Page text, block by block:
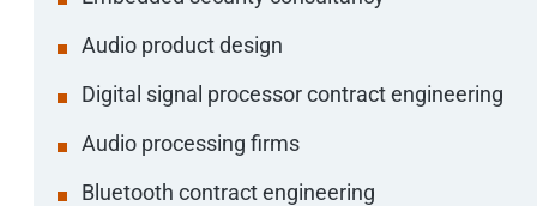
Audio product design
Digital signal processor contract engineering
Audio processing firms
Bluetooth contract engineering